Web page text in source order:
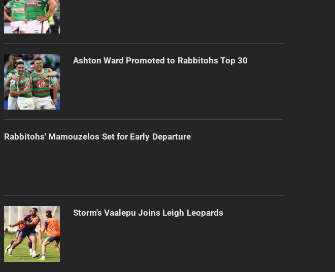
Ashton Ward Promoted to Rabbitohs Top 30
Rabbitohs' Mamouzelos Set for Early Departure
Storm's Vaalepu Joins Leigh Leopards